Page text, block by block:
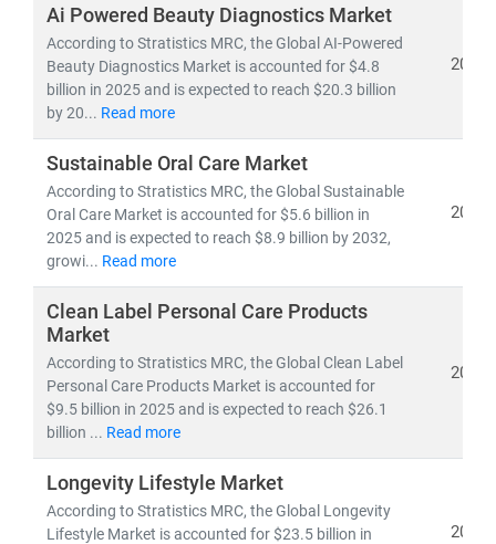
Organic, Sustainable Packaging, and Digital-first D2C
wellness brands
Our Research Delivers:
• Market sizing, CAGR trends, and demand
forecasting
• Consumer behavior insights and innovation
roadmapping
• Competitive benchmarking and go-to-market
strategies
• Applications ofsustainability, digital commerce,
and wellness sciencein everyday consumer products
Withdomain expertise spanning retail, e-commerce,
healthcare, and lifestyle industries, we combine
quantitative analytics, qualitative assessments, and
relevant, and lead in the evolving FMCG & wellness
landscape .
Ai Powered Beauty Diagnostics Market
According to Stratistics MRC, the Global AI-Powered
Beauty Diagnostics Market is accounted for $4.8
billion in 2025 and is expected to reach $20.3 billion
by 20... Read more
2025
Sustainable Oral Care Market
According to Stratistics MRC, the Global Sustainable
Oral Care Market is accounted for $5.6 billion in
2025 and is expected to reach $8.9 billion by 2032,
growi... Read more
2025
Clean Label Personal Care Products
Market
According to Stratistics MRC, the Global Clean Label
Personal Care Products Market is accounted for
$9.5 billion in 2025 and is expected to reach $26.1
billion ... Read more
2025
Longevity Lifestyle Market
According to Stratistics MRC, the Global Longevity
Lifestyle Market is accounted for $23.5 billion in
2025